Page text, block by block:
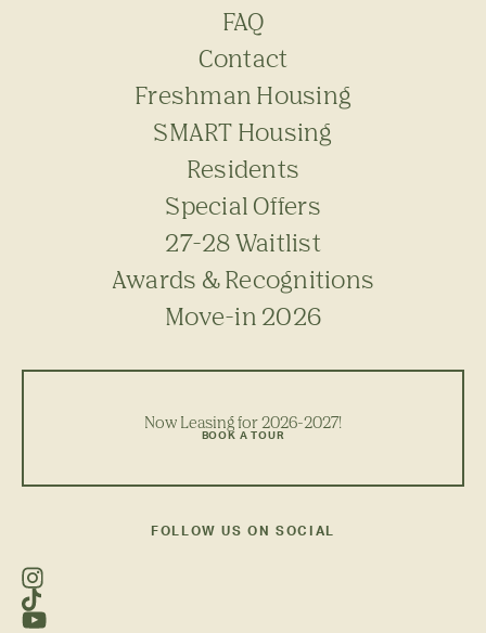
Now Leasing for 2026-2027!
BOOK A TOUR
FAQ
Contact
Freshman Housing
SMART Housing
Residents
Special Offers
27-28 Waitlist
Awards & Recognitions
Move-in 2026
FOLLOW US ON SOCIAL